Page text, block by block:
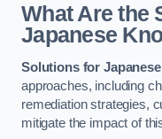
What Are the
Japanese
Solutions for
approaches, including
remediation strategies,
mitigate the impact of